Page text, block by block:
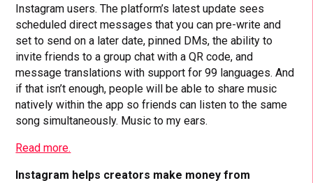
Instagram users. The platform’s latest update sees
scheduled direct messages that you can pre-write and
set to send on a later date, pinned DMs, the ability to
invite friends to a group chat with a QR code, and
message translations with support for 99 languages. And
if that isn’t enough, people will be able to share music
natively within the app so friends can listen to the same
song simultaneously. Music to my ears.
Read more.
Instagram helps creators make money from